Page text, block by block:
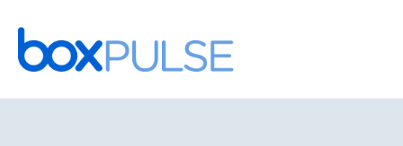
Skip
to
content